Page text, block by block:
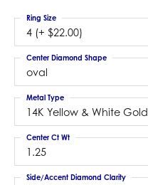
4 (+ $22.00)
Ring Size
oval
Center Diamond Shape
14K Yellow & White Gold
Metal Type
1.25
Center Ct Wt
Side/Accent Diamond Clarity